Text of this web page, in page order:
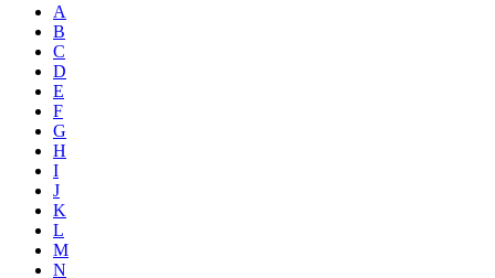
A
B
C
D
E
F
G
H
I
J
K
L
M
N